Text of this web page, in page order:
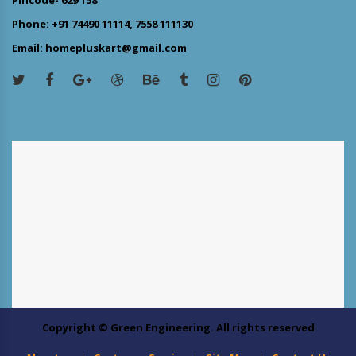
Phone: +91 74490 11114, 7558 111130
Email: homepluskart@gmail.com
Copyright © Green Engineering. All rights reserved